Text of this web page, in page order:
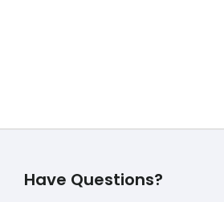
Have Questions?